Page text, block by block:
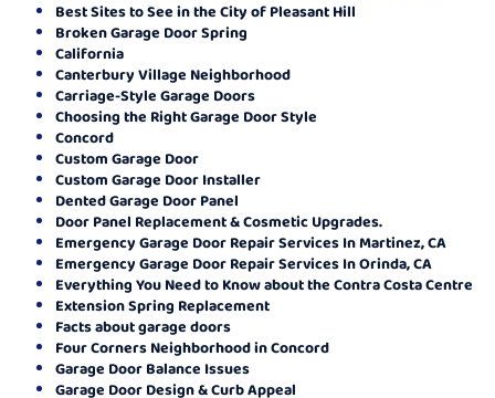
Best Sites to See in the City of Pleasant Hill
Broken Garage Door Spring
California
Canterbury Village Neighborhood
Carriage-Style Garage Doors
Choosing the Right Garage Door Style
Concord
Custom Garage Door
Custom Garage Door Installer
Dented Garage Door Panel
Door Panel Replacement & Cosmetic Upgrades.
Emergency Garage Door Repair Services In Martinez, CA
Emergency Garage Door Repair Services In Orinda, CA
Everything You Need to Know about the Contra Costa Centre
Extension Spring Replacement
Facts about garage doors
Four Corners Neighborhood in Concord
Garage Door Balance Issues
Garage Door Design & Curb Appeal